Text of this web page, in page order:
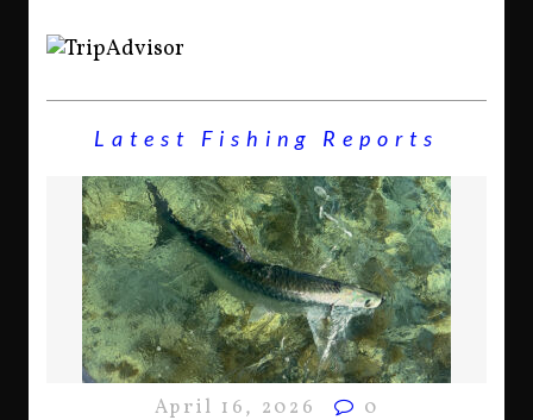
Latest Fishing Reports
April 16, 2026 0